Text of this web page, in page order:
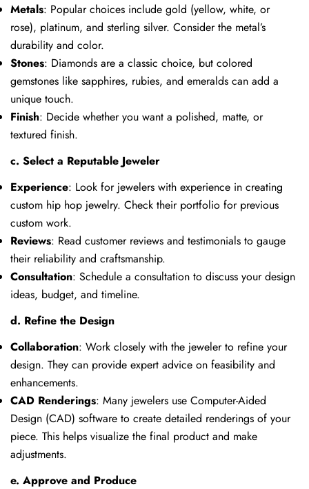
Metals: Popular choices include gold (yellow, white, or
rose), platinum, and sterling silver. Consider the metal’s
durability and color.
Stones: Diamonds are a classic choice, but colored
gemstones like sapphires, rubies, and emeralds can add a
unique touch.
Finish: Decide whether you want a polished, matte, or
textured finish.
c. Select a Reputable Jeweler
Experience: Look for jewelers with experience in creating
custom hip hop jewelry. Check their portfolio for previous
custom work.
Reviews: Read customer reviews and testimonials to gauge
their reliability and craftsmanship.
Consultation: Schedule a consultation to discuss your design
ideas, budget, and timeline.
d. Refine the Design
Collaboration: Work closely with the jeweler to refine your
design. They can provide expert advice on feasibility and
enhancements.
CAD Renderings: Many jewelers use Computer-Aided
Design (CAD) software to create detailed renderings of your
piece. This helps visualize the final product and make
adjustments.
e. Approve and Produce